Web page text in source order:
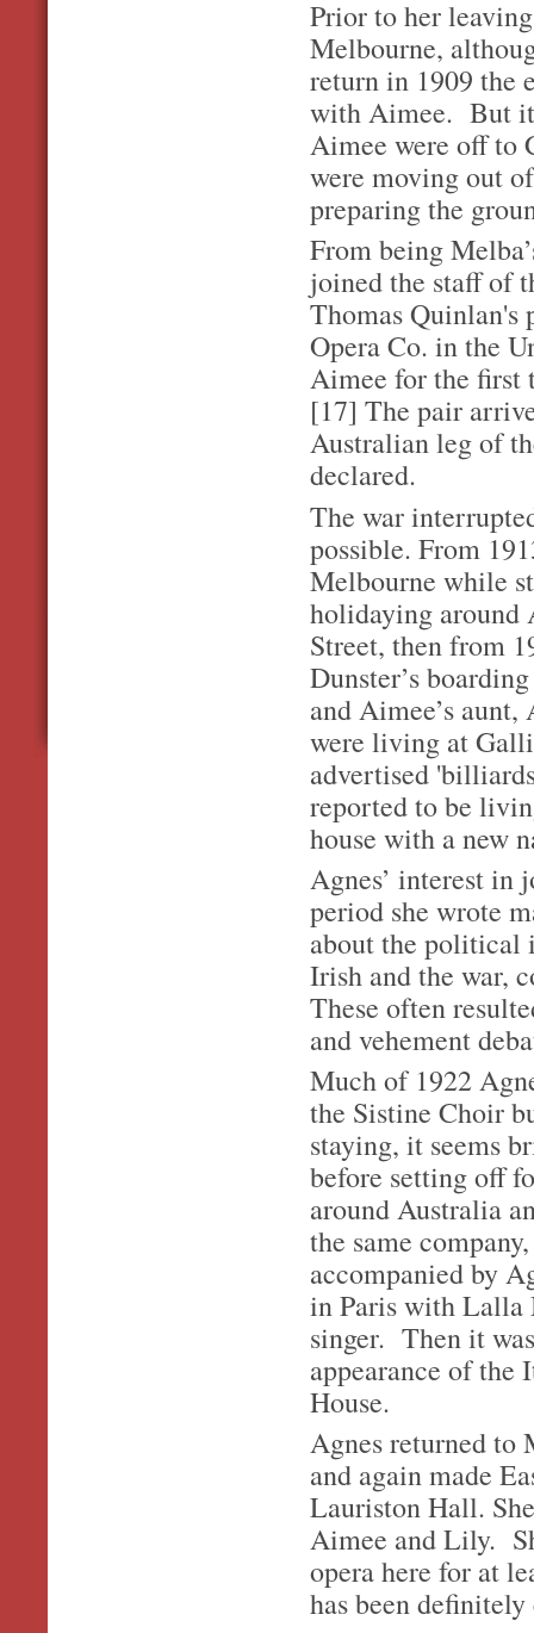
Prior to her
Melbourne,
return in 1909 the
with Aimee. But it
Aimee were off to
were moving out
preparing the
From being
joined the staff of
Thomas Quinlan's
Opera Co. in the
Aimee for the first
[17] The pair
Australian leg of
declared.
The war
possible. From
Melbourne while
holidaying around
Street, then from
Dunster’s
and Aimee’s
were living at
advertised
reported to be
house with a new
Agnes’ interest in
period she wrote
about the political
Irish and the war,
These often
and vehement
Much of 1922
the Sistine Choir
staying, it seems
before setting off
around Australia
the same
accompanied by
in Paris with Lalla
singer. Then it
appearance of
House.
Agnes returned to
and again made
Lauriston Hall.
Aimee and Lily.
opera here for at
has been